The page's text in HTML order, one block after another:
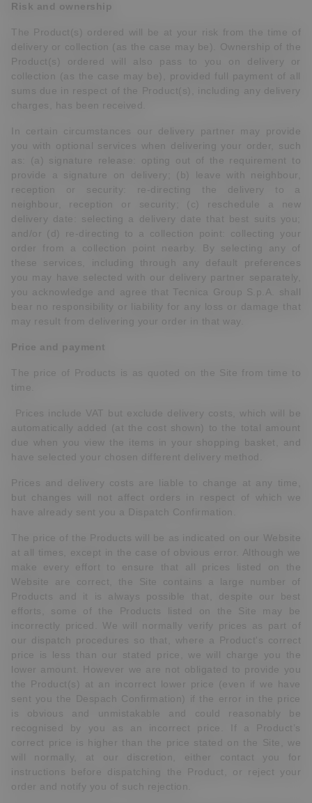
Risk and ownership
The Product(s) ordered will be at your risk from the time of
delivery or collection (as the case may be). Ownership of the
Product(s) ordered will also pass to you on delivery or
collection (as the case may be), provided full payment of all
sums due in respect of the Product(s), including any delivery
charges, has been received.
In certain circumstances our delivery partner may provide
you with optional services when delivering your order, such
as: (a) signature release: opting out of the requirement to
provide a signature on delivery; (b) leave with neighbour,
reception or security: re-directing the delivery to a
neighbour, reception or security; (c) reschedule a new
delivery date: selecting a delivery date that best suits you;
and/or (d) re-directing to a collection point: collecting your
order from a collection point nearby. By selecting any of
these services, including through any default preferences
you may have selected with our delivery partner separately,
you acknowledge and agree that Tecnica Group S.p.A. shall
bear no responsibility or liability for any loss or damage that
may result from delivering your order in that way.
Price and payment
The price of Products is as quoted on the Site from time to
time.
Prices include VAT but exclude delivery costs, which will be
automatically added (at the cost shown) to the total amount
due when you view the items in your shopping basket, and
have selected your chosen different delivery method.
Prices and delivery costs are liable to change at any time,
but changes will not affect orders in respect of which we
have already sent you a Dispatch Confirmation.
The price of the Products will be as indicated on our Website
at all times, except in the case of obvious error. Although we
make every effort to ensure that all prices listed on the
Website are correct, the Site contains a large number of
Products and it is always possible that, despite our best
efforts, some of the Products listed on the Site may be
incorrectly priced. We will normally verify prices as part of
our dispatch procedures so that, where a Product's correct
price is less than our stated price, we will charge you the
lower amount. However we are not obligated to provide you
the Product(s) at an incorrect lower price (even if we have
sent you the Despach Confirmation) if the error in the price
is obvious and unmistakable and could reasonably be
recognised by you as an incorrect price. If a Product’s
correct price is higher than the price stated on the Site, we
will normally, at our discretion, either contact you for
instructions before dispatching the Product, or reject your
order and notify you of such rejection.